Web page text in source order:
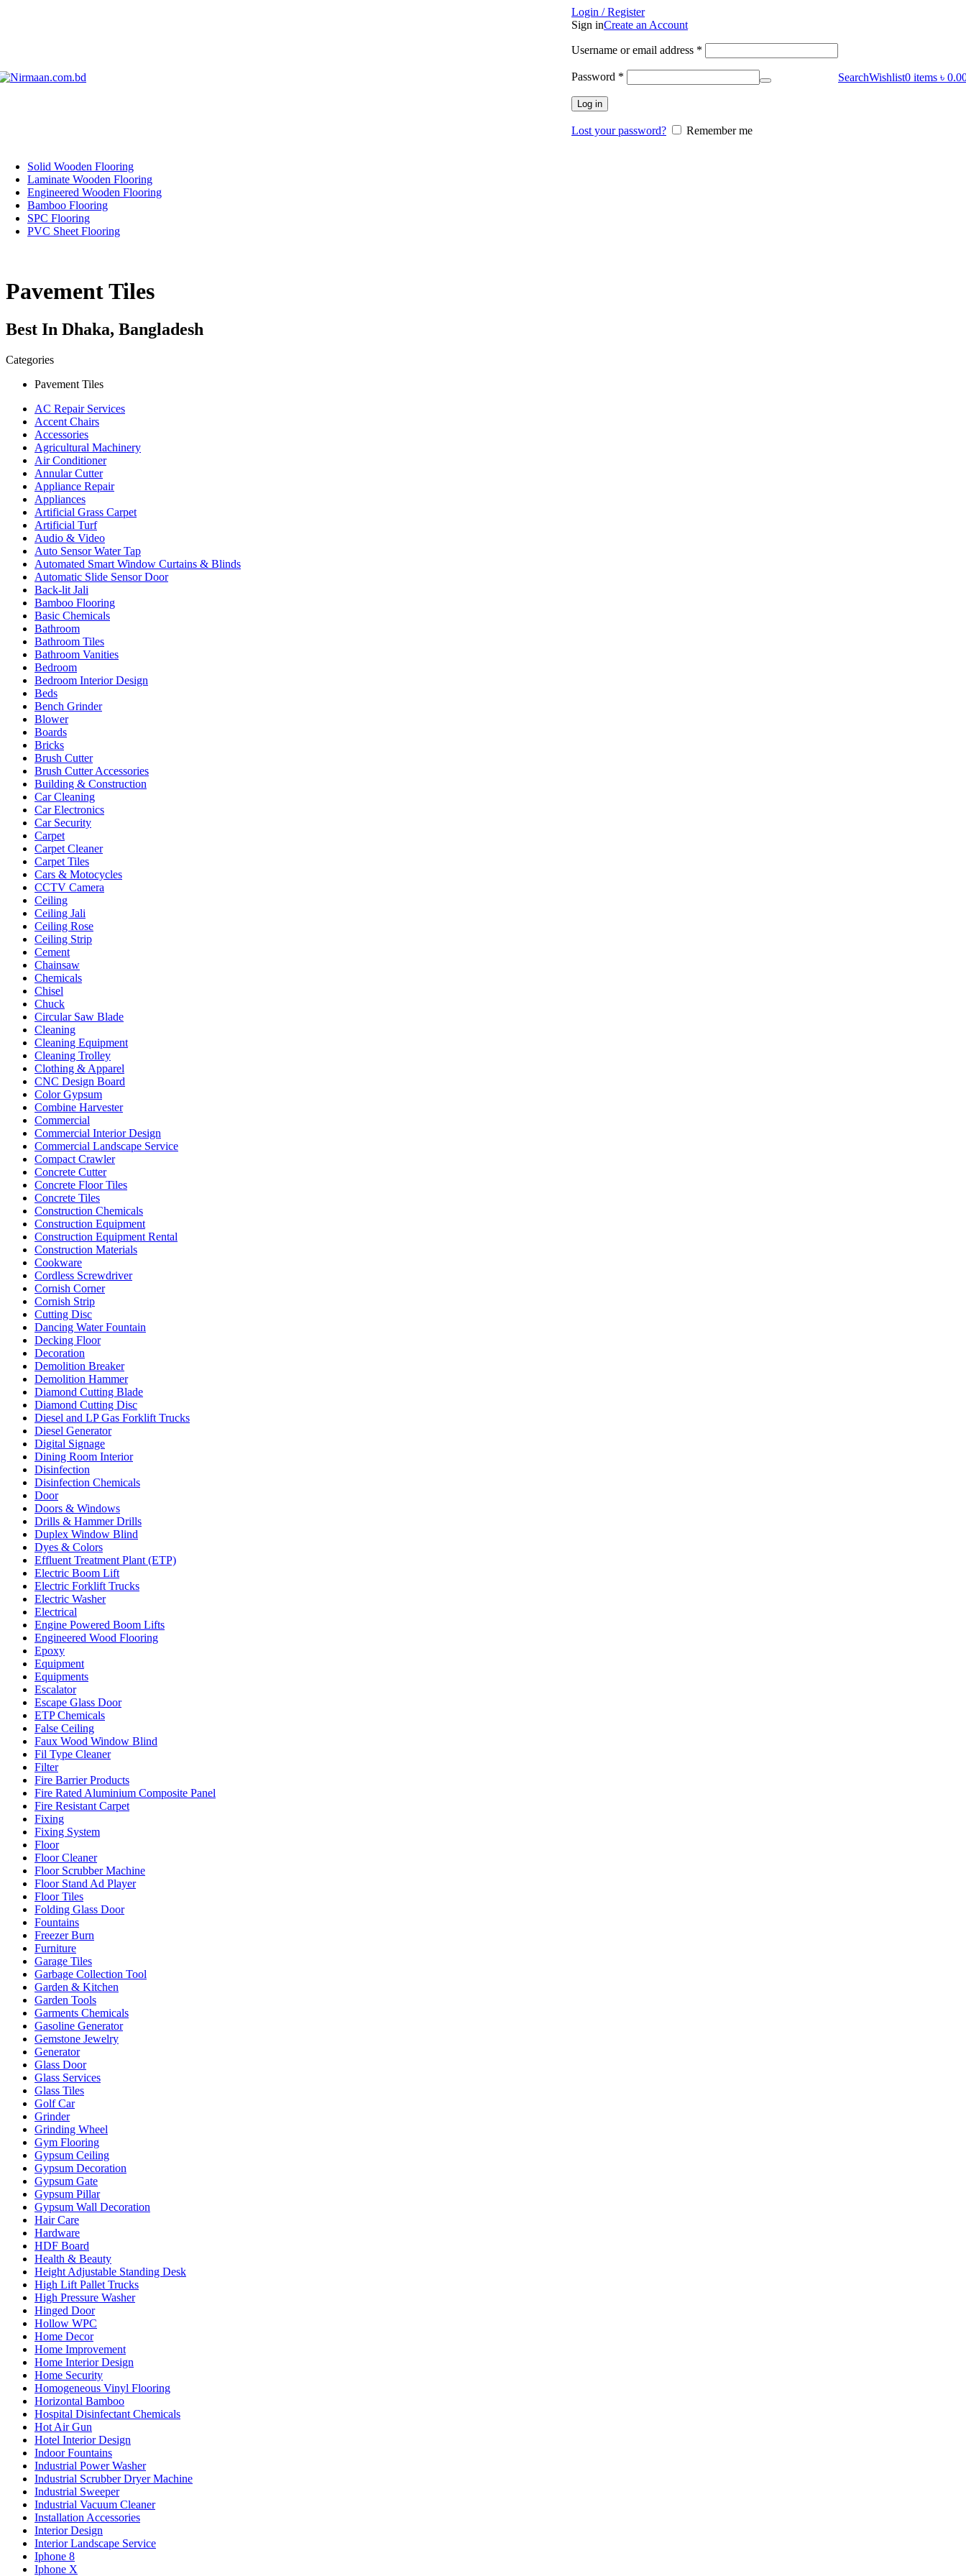
Login / Register
Sign inCreate an Account
Username or email address *
Password *
Log in
Lost your password? Remember me
SearchWishlist0 items ৳
Solid Wooden Flooring
Laminate Wooden Flooring
Engineered Wooden Flooring
Bamboo Flooring
SPC Flooring
PVC Sheet Flooring
Pavement Tiles
Best In Dhaka, Bangladesh
Categories
Pavement Tiles
AC Repair Services
Accent Chairs
Accessories
Agricultural Machinery
Air Conditioner
Annular Cutter
Appliance Repair
Appliances
Artificial Grass Carpet
Artificial Turf
Audio & Video
Auto Sensor Water Tap
Automated Smart Window Curtains & Blinds
Automatic Slide Sensor Door
Back-lit Jali
Bamboo Flooring
Basic Chemicals
Bathroom
Bathroom Tiles
Bathroom Vanities
Bedroom
Bedroom Interior Design
Beds
Bench Grinder
Blower
Boards
Bricks
Brush Cutter
Brush Cutter Accessories
Building & Construction
Car Cleaning
Car Electronics
Car Security
Carpet
Carpet Cleaner
Carpet Tiles
Cars & Motocycles
CCTV Camera
Ceiling
Ceiling Jali
Ceiling Rose
Ceiling Strip
Cement
Chainsaw
Chemicals
Chisel
Chuck
Circular Saw Blade
Cleaning
Cleaning Equipment
Cleaning Trolley
Clothing & Apparel
CNC Design Board
Color Gypsum
Combine Harvester
Commercial
Commercial Interior Design
Commercial Landscape Service
Compact Crawler
Concrete Cutter
Concrete Floor Tiles
Concrete Tiles
Construction Chemicals
Construction Equipment
Construction Equipment Rental
Construction Materials
Cookware
Cordless Screwdriver
Cornish Corner
Cornish Strip
Cutting Disc
Dancing Water Fountain
Decking Floor
Decoration
Demolition Breaker
Demolition Hammer
Diamond Cutting Blade
Diamond Cutting Disc
Diesel and LP Gas Forklift Trucks
Diesel Generator
Digital Signage
Dining Room Interior
Disinfection
Disinfection Chemicals
Door
Doors & Windows
Drills & Hammer Drills
Duplex Window Blind
Dyes & Colors
Effluent Treatment Plant (ETP)
Electric Boom Lift
Electric Forklift Trucks
Electric Washer
Electrical
Engine Powered Boom Lifts
Engineered Wood Flooring
Epoxy
Equipment
Equipments
Escalator
Escape Glass Door
ETP Chemicals
False Ceiling
Faux Wood Window Blind
Fil Type Cleaner
Filter
Fire Barrier Products
Fire Rated Aluminium Composite Panel
Fire Resistant Carpet
Fixing
Fixing System
Floor
Floor Cleaner
Floor Scrubber Machine
Floor Stand Ad Player
Floor Tiles
Folding Glass Door
Fountains
Freezer Burn
Furniture
Garage Tiles
Garbage Collection Tool
Garden & Kitchen
Garden Tools
Garments Chemicals
Gasoline Generator
Gemstone Jewelry
Generator
Glass Door
Glass Services
Glass Tiles
Golf Car
Grinder
Grinding Wheel
Gym Flooring
Gypsum Ceiling
Gypsum Decoration
Gypsum Gate
Gypsum Pillar
Gypsum Wall Decoration
Hair Care
Hardware
HDF Board
Health & Beauty
Height Adjustable Standing Desk
High Lift Pallet Trucks
High Pressure Washer
Hinged Door
Hollow WPC
Home Decor
Home Improvement
Home Interior Design
Home Security
Homogeneous Vinyl Flooring
Horizontal Bamboo
Hospital Disinfectant Chemicals
Hot Air Gun
Hotel Interior Design
Indoor Fountains
Industrial Power Washer
Industrial Scrubber Dryer Machine
Industrial Sweeper
Industrial Vacuum Cleaner
Installation Accessories
Interior Design
Interior Landscape Service
Iphone 8
Iphone X